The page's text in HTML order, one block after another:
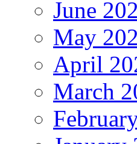
June
May
April
March